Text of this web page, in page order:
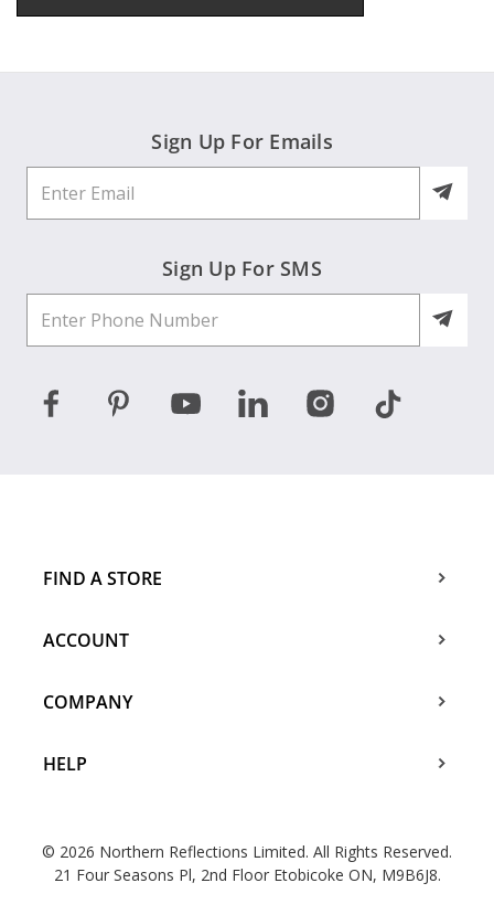
Sign Up For Emails
Sign Up For SMS
FIND A STORE
ACCOUNT
COMPANY
HELP
© 2026 Northern Reflections Limited. All Rights Reserved.
21 Four Seasons Pl, 2nd Floor Etobicoke ON, M9B6J8.